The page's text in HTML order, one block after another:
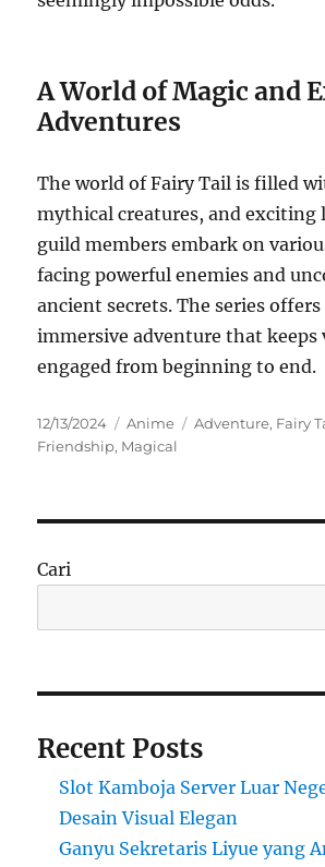
A World of Magic and
Adventures
The world of Fairy Tail is filled
mythical creatures, and exciting
guild members embark on
facing powerful enemies and
ancient secrets. The series
immersive adventure that keeps
engaged from beginning to end.
Posted
on
12/13/2024 Categories
Anime Tags
Adventure, Fairy
Friendship, Magical
Cari
Recent Posts
Slot Kamboja Server Luar
Desain Visual Elegan
Ganyu Sekretaris Liyue yang